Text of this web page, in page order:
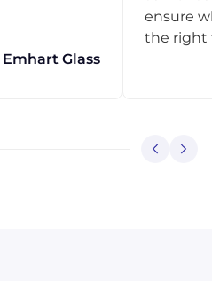
Glass
ensure
the right